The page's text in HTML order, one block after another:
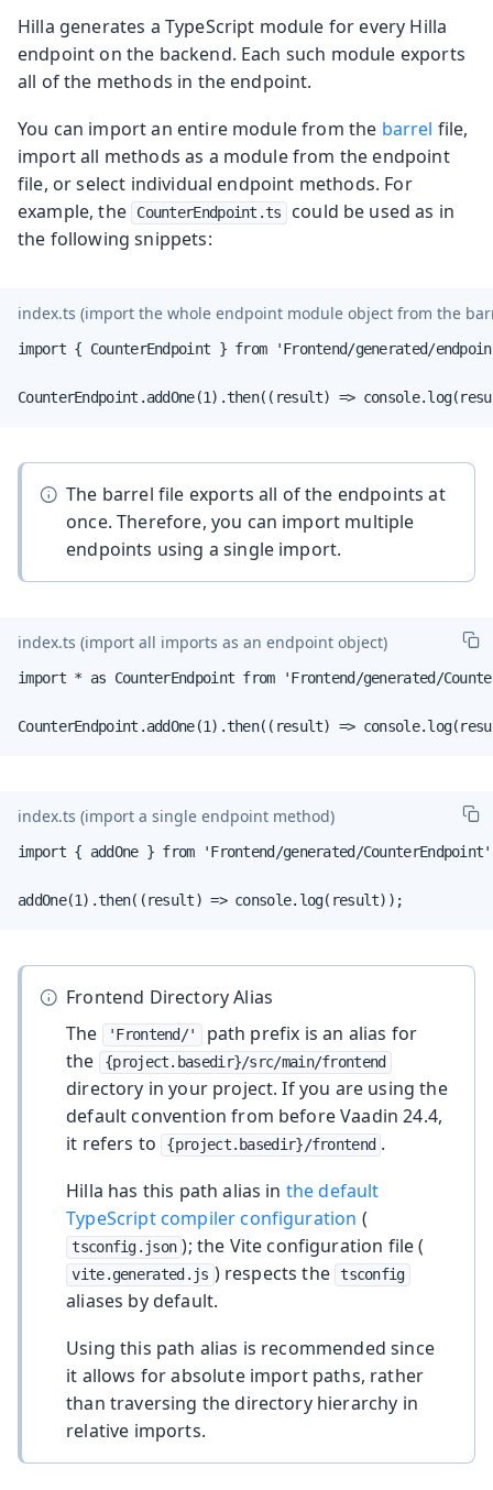
Hilla generates a TypeScript module for every Hilla
endpoint on the backend. Each such module exports
all of the methods in the endpoint.
You can import an entire module from the barrel file,
import all methods as a module from the endpoint
file, or select individual endpoint methods. For
example, the
CounterEndpoint.ts
could be used as in
the following snippets:
index.ts (import the whole endpoint module object from the
import { CounterEndpoint } from 'Frontend/generated/
CounterEndpoint.addOne(1).then((result) =>
The barrel file exports all of the endpoints at
once. Therefore, you can import multiple
endpoints using a single import.
index.ts (import all imports as an endpoint object)
import * as CounterEndpoint from 'Frontend/generated/
CounterEndpoint.addOne(1).then((result) =>
index.ts (import a single endpoint method)
import { addOne } from 'Frontend/generated/
addOne(1).then((result) => console.log(result));
Frontend Directory Alias
The
'Frontend/'
path prefix is an alias for
the
{project.basedir}/src/main/frontend
directory in your project. If you are using the
default convention from before Vaadin 24.4,
it refers to
{project.basedir}/frontend .
Hilla has this path alias in the default
TypeScript compiler configuration (
tsconfig.json ); the Vite configuration file (
vite.generated.js ) respects the tsconfig
aliases by default.
Using this path alias is recommended since
it allows for absolute import paths, rather
than traversing the directory hierarchy in
relative imports.